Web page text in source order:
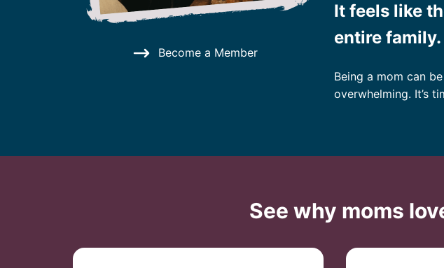
Become a Member
It feels like
entire family.
Being a mom can
overwhelming. It’s
See why moms